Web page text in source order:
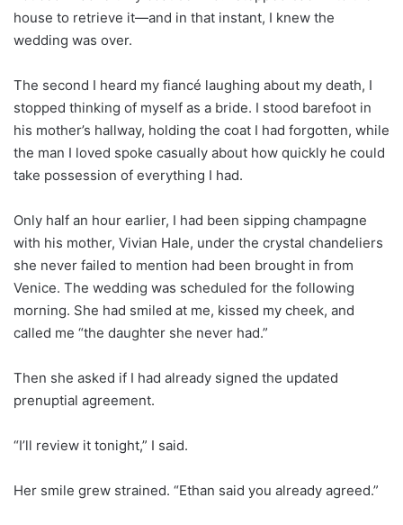
house to retrieve it—and in that instant, I knew the
wedding was over.
The second I heard my fiancé laughing about my death, I
stopped thinking of myself as a bride. I stood barefoot in
his mother’s hallway, holding the coat I had forgotten, while
the man I loved spoke casually about how quickly he could
take possession of everything I had.
Only half an hour earlier, I had been sipping champagne
with his mother, Vivian Hale, under the crystal chandeliers
she never failed to mention had been brought in from
Venice. The wedding was scheduled for the following
morning. She had smiled at me, kissed my cheek, and
called me “the daughter she never had.”
Then she asked if I had already signed the updated
prenuptial agreement.
“I’ll review it tonight,” I said.
Her smile grew strained. “Ethan said you already agreed.”